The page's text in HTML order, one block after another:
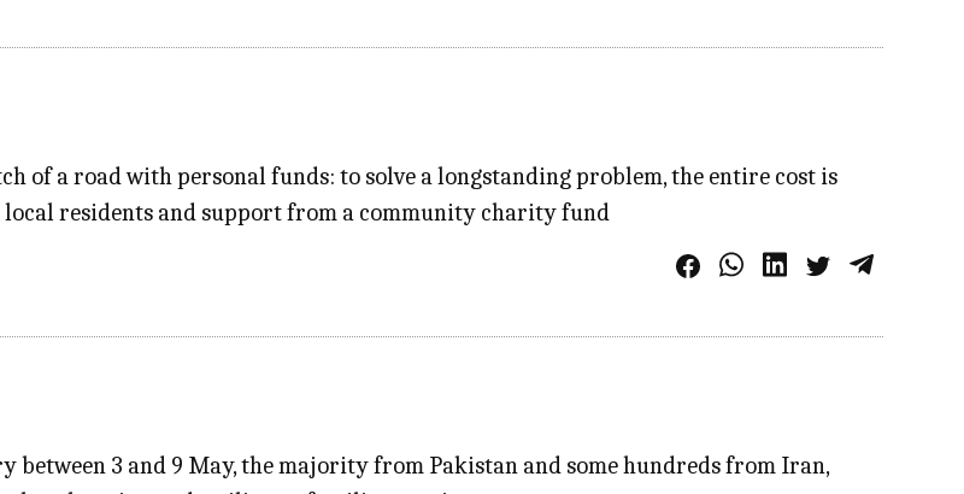
of a road with personal funds: to solve a longstanding problem, the entire cost is
residents and support from a community charity fund
between 3 and 9 May, the majority from Pakistan and some hundreds from Iran,